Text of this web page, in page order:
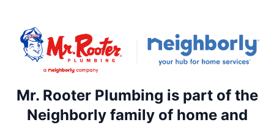
Mr. Rooter Plumbing is part of the
Neighborly family of home and